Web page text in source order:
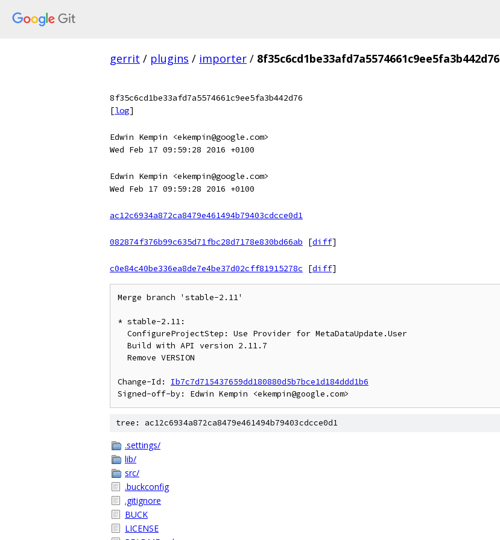
gerrit / plugins / importer / 8f35c6cd1be33afd7a5574661c9ee5fa3b442d76
8f35c6cd1be33afd7a5574661c9ee5fa3b442d76
[log]
Edwin Kempin <ekempin@google.com>
Wed Feb 17 09:59:28 2016 +0100
Edwin Kempin <ekempin@google.com>
Wed Feb 17 09:59:28 2016 +0100
ac12c6934a872ca8479e461494b79403cdcce0d1
082874f376b99c635d71fbc28d7178e830bd66ab
[diff]
c0e84c40be336ea8de7e4be37d02cff81915278c
[diff]
Merge branch 'stable-2.11'
* stable-2.11:
Change-Id: Ib7c7d715437659dd180880d5b7bce1d184ddd1b6
tree: ac12c6934a872ca8479e461494b79403cdcce0d1
.settings/
lib/
src/
.buckconfig
.gitignore
BUCK
LICENSE